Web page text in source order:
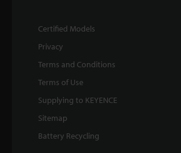
Certified Models
Privacy
Terms and Conditions
Terms of Use
Supplying to KEYENCE
Sitemap
Battery Recycling